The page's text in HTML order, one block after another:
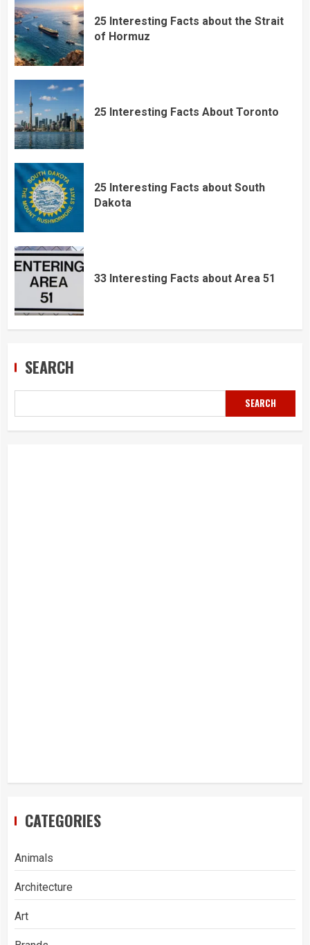
25 Interesting Facts about the Strait
of Hormuz
25 Interesting Facts About Toronto
25 Interesting Facts about South
Dakota
33 Interesting Facts about Area 51
SEARCH
SEARCH
CATEGORIES
Animals
Architecture
Art